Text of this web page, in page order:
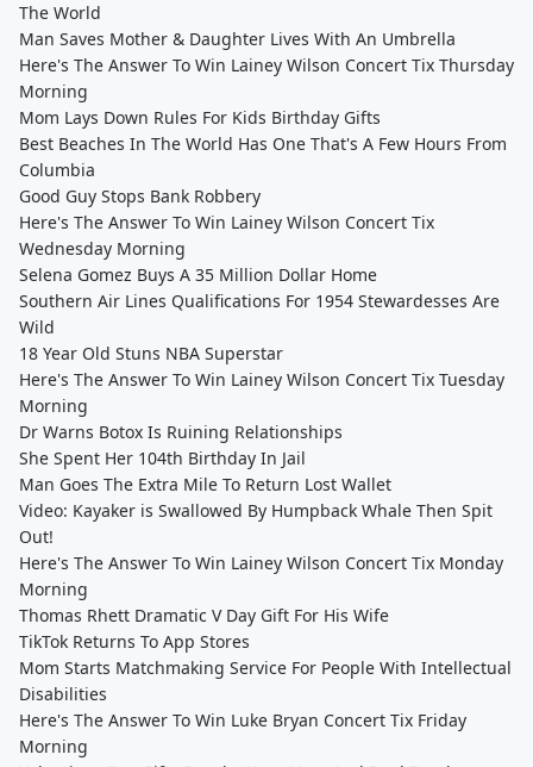
The World
Man Saves Mother & Daughter Lives With An Umbrella
Here's The Answer To Win Lainey Wilson Concert Tix Thursday
Morning
Mom Lays Down Rules For Kids Birthday Gifts
Best Beaches In The World Has One That's A Few Hours From
Columbia
Good Guy Stops Bank Robbery
Here's The Answer To Win Lainey Wilson Concert Tix
Wednesday Morning
Selena Gomez Buys A 35 Million Dollar Home
Southern Air Lines Qualifications For 1954 Stewardesses Are
Wild
18 Year Old Stuns NBA Superstar
Here's The Answer To Win Lainey Wilson Concert Tix Tuesday
Morning
Dr Warns Botox Is Ruining Relationships
She Spent Her 104th Birthday In Jail
Man Goes The Extra Mile To Return Lost Wallet
Video: Kayaker is Swallowed By Humpback Whale Then Spit
Out!
Here's The Answer To Win Lainey Wilson Concert Tix Monday
Morning
Thomas Rhett Dramatic V Day Gift For His Wife
TikTok Returns To App Stores
Mom Starts Matchmaking Service For People With Intellectual
Disabilities
Here's The Answer To Win Luke Bryan Concert Tix Friday
Morning